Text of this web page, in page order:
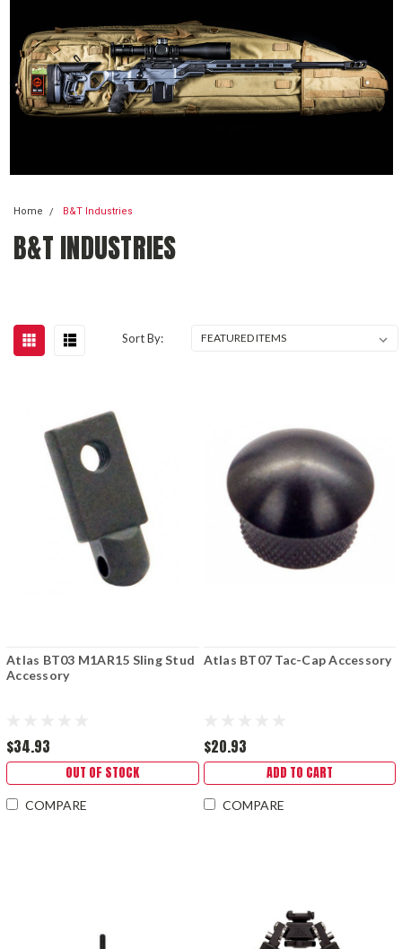
Home B&T Industries
B&T INDUSTRIES
Sort By:
Atlas BT03 M1AR15 Sling Stud
Accessory
$34.93
OUT OF STOCK
COMPARE
Atlas BT07 Tac-Cap Accessory
$20.93
ADD TO CART
COMPARE